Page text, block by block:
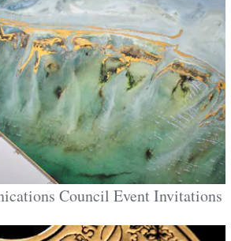
Council Event Invitations